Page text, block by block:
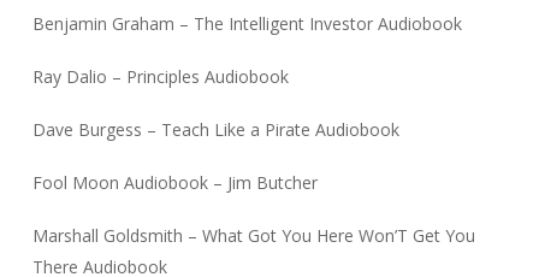
Benjamin Graham – The Intelligent Investor Audiobook
Ray Dalio – Principles Audiobook
Dave Burgess – Teach Like a Pirate Audiobook
Fool Moon Audiobook – Jim Butcher
Marshall Goldsmith – What Got You Here Won’T Get You
There Audiobook